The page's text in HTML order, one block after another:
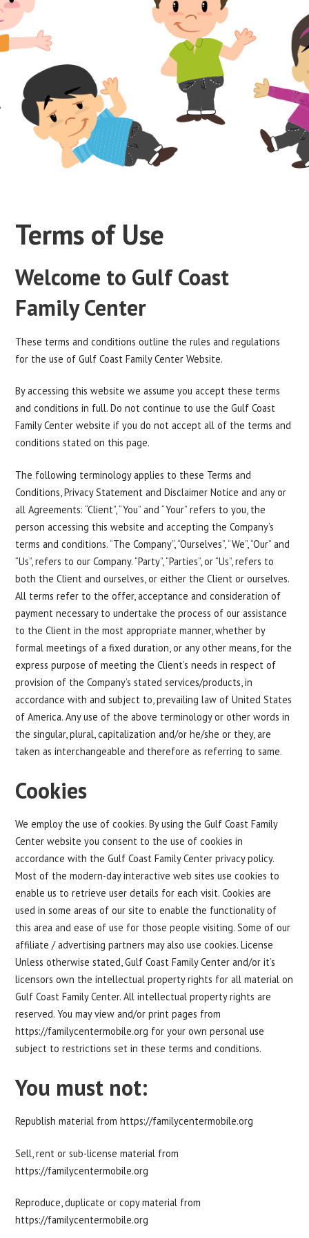
Terms of Use
Welcome to Gulf Coast
Family Center
These terms and conditions outline the rules and regulations
for the use of Gulf Coast Family Center Website.
By accessing this website we assume you accept these terms
and conditions in full. Do not continue to use the Gulf Coast
Family Center website if you do not accept all of the terms and
conditions stated on this page.
The following terminology applies to these Terms and
Conditions, Privacy Statement and Disclaimer Notice and any or
all Agreements: “Client”, “You” and “Your” refers to you, the
person accessing this website and accepting the Company’s
terms and conditions. “The Company”, “Ourselves”, “We”, “Our” and
“Us”, refers to our Company. “Party”, “Parties”, or “Us”, refers to
both the Client and ourselves, or either the Client or ourselves.
All terms refer to the offer, acceptance and consideration of
payment necessary to undertake the process of our assistance
to the Client in the most appropriate manner, whether by
formal meetings of a fixed duration, or any other means, for the
express purpose of meeting the Client’s needs in respect of
provision of the Company’s stated services/products, in
accordance with and subject to, prevailing law of United States
of America. Any use of the above terminology or other words in
the singular, plural, capitalization and/or he/she or they, are
taken as interchangeable and therefore as referring to same.
Cookies
We employ the use of cookies. By using the Gulf Coast Family
Center website you consent to the use of cookies in
accordance with the Gulf Coast Family Center privacy policy.
Most of the modern-day interactive web sites use cookies to
enable us to retrieve user details for each visit. Cookies are
used in some areas of our site to enable the functionality of
this area and ease of use for those people visiting. Some of our
affiliate / advertising partners may also use cookies. License
Unless otherwise stated, Gulf Coast Family Center and/or it’s
licensors own the intellectual property rights for all material on
Gulf Coast Family Center. All intellectual property rights are
reserved. You may view and/or print pages from
https://familycentermobile.org for your own personal use
subject to restrictions set in these terms and conditions.
You must not:
Republish material from https://familycentermobile.org
Sell, rent or sub-license material from
https://familycentermobile.org
Reproduce, duplicate or copy material from
https://familycentermobile.org